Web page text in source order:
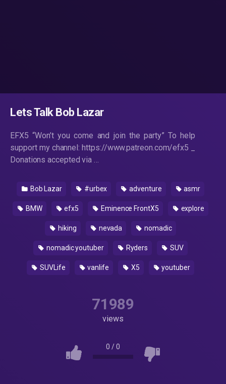
Lets Talk Bob Lazar
EFX5 “Won’t you come and join the party” To help
support my channel: https://www.patreon.com/efx5 _
Donations accepted via …
Bob Lazar #urbex adventure asmr
BMW efx5 Eminence FrontX5 explore
hiking nevada nomadic
nomadic youtuber Ryders SUV
SUVLife vanlife X5 youtuber
71989
views
0 /0